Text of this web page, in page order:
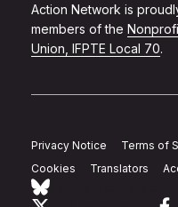
Action Network is
members of the
Union, IFPTE Local 70.
Privacy Notice Terms of
Cookies
Translators